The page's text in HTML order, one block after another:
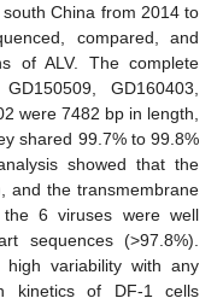
China from 2014 to
compared, and
of ALV. The complete
GD160403,
were 7482 bp in length,
shared 99.7% to 99.8%
showed that the
and the transmembrane
6 viruses were well
sequences (>97.8%).
high variability with any
kinetics of DF-1 cells